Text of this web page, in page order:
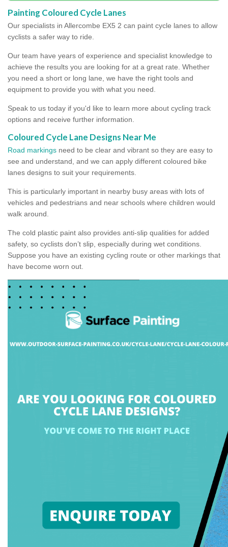
Painting Coloured Cycle Lanes
Our specialists in Allercombe EX5 2 can paint cycle lanes to allow
cyclists a safer way to ride.
Our team have years of experience and specialist knowledge to
achieve the results you are looking for at a great rate. Whether
you need a short or long lane, we have the right tools and
equipment to provide you with what you need.
Speak to us today if you'd like to learn more about cycling track
options and receive further information.
Coloured Cycle Lane Designs Near Me
Road markings need to be clear and vibrant so they are easy to
see and understand, and we can apply different coloured bike
lanes designs to suit your requirements.
This is particularly important in nearby busy areas with lots of
vehicles and pedestrians and near schools where children would
walk around.
The cold plastic paint also provides anti-slip qualities for added
safety, so cyclists don’t slip, especially during wet conditions.
Suppose you have an existing cycling route or other markings that
have become worn out.